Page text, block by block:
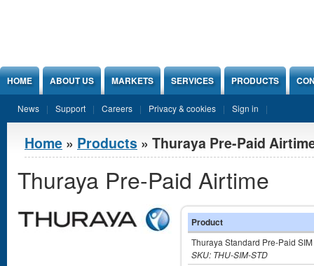
HOME ABOUT US MARKETS SERVICES PRODUCTS
News Support Careers Privacy & cookies Sign in
You are here
Home » Products » Thuraya Pre-Paid
Thuraya Pre-Paid Airtime
Product
Thuraya Standard Pre-Paid SIM
SKU: THU-SIM-STD